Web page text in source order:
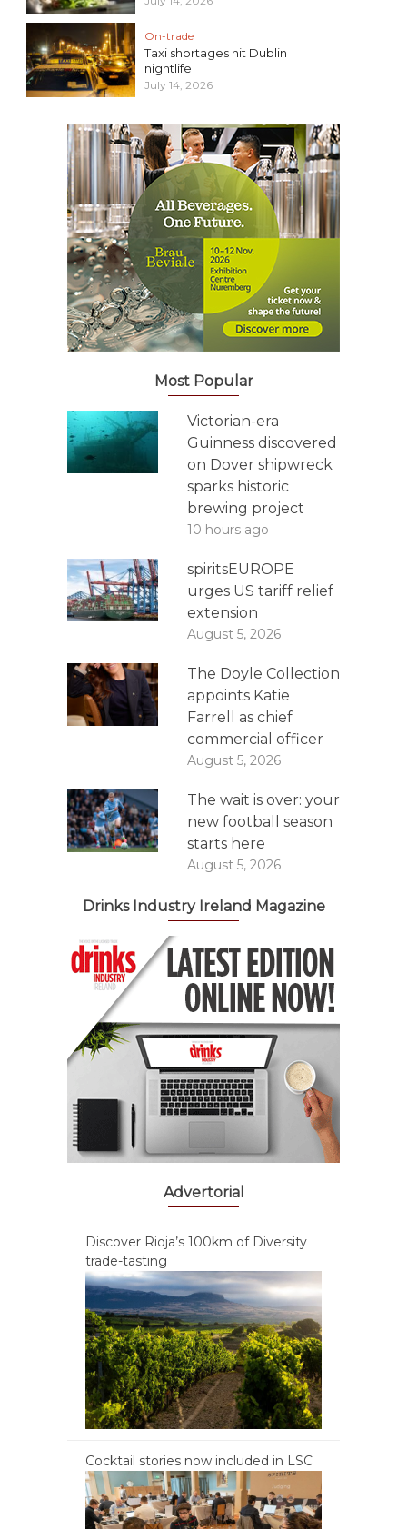
On-trade
Taxi shortages hit Dublin
nightlife
July 14, 2026
Most Popular
Victorian-era
Guinness discovered
on Dover shipwreck
sparks historic
brewing project
10 hours ago
spiritsEUROPE
urges US tariff relief
extension
August 5, 2026
The Doyle Collection
appoints Katie
Farrell as chief
commercial officer
August 5, 2026
The wait is over: your
new football season
starts here
August 5, 2026
Drinks Industry Ireland Magazine
Advertorial
Discover Rioja’s 100km of Diversity
trade-tasting
Cocktail stories now included in LSC